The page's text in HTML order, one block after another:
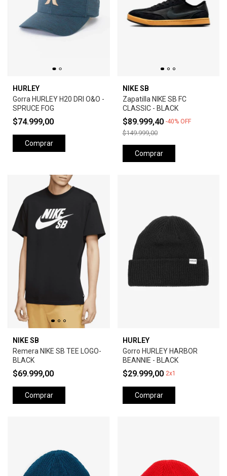
HURLEY
Gorra HURLEY H20 DRI O&O -
SPRUCE FOG
$74.999,00
Comprar
NIKE SB
Zapatilla NIKE SB FC
CLASSIC - BLACK
$89.999,40 -40% OFF
$149.999,00
Comprar
NIKE SB
Remera NIKE SB TEE LOGO-
BLACK
$69.999,00
Comprar
HURLEY
Gorro HURLEY HARBOR
BEANNIE - BLACK
$29.999,00 2x1
Comprar